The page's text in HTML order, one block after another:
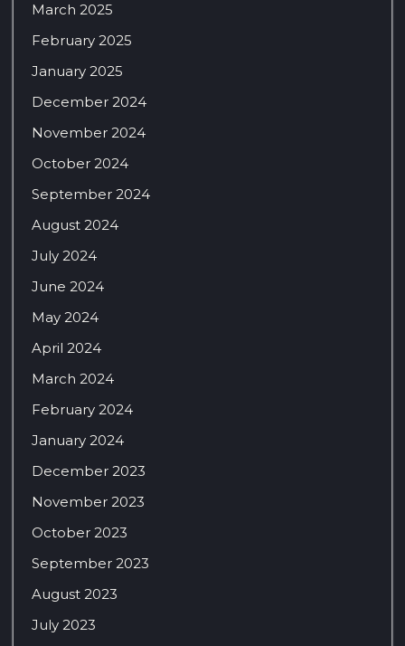
March 2025
February 2025
January 2025
December 2024
November 2024
October 2024
September 2024
August 2024
July 2024
June 2024
May 2024
April 2024
March 2024
February 2024
January 2024
December 2023
November 2023
October 2023
September 2023
August 2023
July 2023